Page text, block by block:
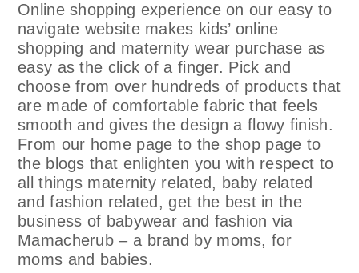
Online shopping experience on our easy to
navigate website makes kids’ online
shopping and maternity wear purchase as
easy as the click of a finger. Pick and
choose from over hundreds of products that
are made of comfortable fabric that feels
smooth and gives the design a flowy finish.
From our home page to the shop page to
the blogs that enlighten you with respect to
all things maternity related, baby related
and fashion related, get the best in the
business of babywear and fashion via
Mamacherub – a brand by moms, for
moms and babies.